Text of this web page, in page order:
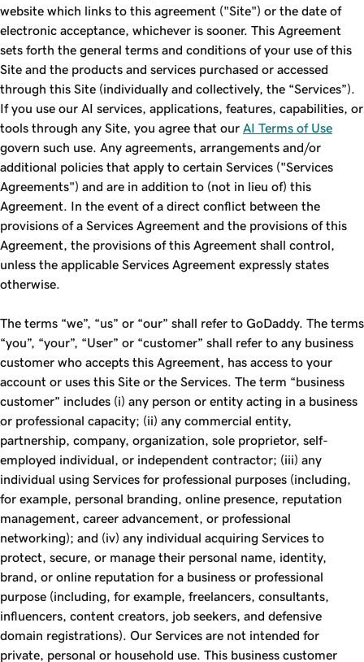
website which links to this agreement ("Site") or the date of
electronic acceptance, whichever is sooner. This Agreement
sets forth the general terms and conditions of your use of this
Site and the products and services purchased or accessed
through this Site (individually and collectively, the “Services”).
If you use our AI services, applications, features, capabilities, or
tools through any Site, you agree that our AI Terms of Use
govern such use. Any agreements, arrangements and/or
additional policies that apply to certain Services ("Services
Agreements") and are in addition to (not in lieu of) this
Agreement. In the event of a direct conflict between the
provisions of a Services Agreement and the provisions of this
Agreement, the provisions of this Agreement shall control,
unless the applicable Services Agreement expressly states
otherwise.
The terms “we”, “us” or “our” shall refer to GoDaddy. The terms
“you”, “your”, “User” or “customer” shall refer to any business
customer who accepts this Agreement, has access to your
account or uses this Site or the Services. The term “business
customer” includes (i) any person or entity acting in a business
or professional capacity; (ii) any commercial entity,
partnership, company, organization, sole proprietor, self-
employed individual, or independent contractor; (iii) any
individual using Services for professional purposes (including,
for example, personal branding, online presence, reputation
management, career advancement, or professional
networking); and (iv) any individual acquiring Services to
protect, secure, or manage their personal name, identity,
brand, or online reputation for a business or professional
purpose (including, for example, freelancers, consultants,
influencers, content creators, job seekers, and defensive
domain registrations). Our Services are not intended for
private, personal or household use. This business customer